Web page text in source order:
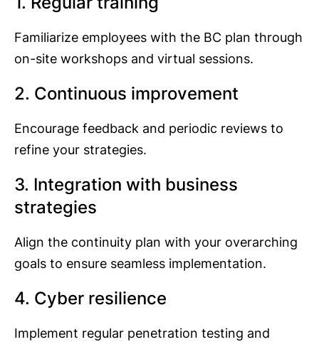
Familiarize employees with the BC plan through
on-site workshops and virtual sessions.
2. Continuous improvement
Encourage feedback and periodic reviews to
refine your strategies.
3. Integration with business
strategies
Align the continuity plan with your overarching
goals to ensure seamless implementation.
4. Cyber resilience
Implement regular penetration testing and